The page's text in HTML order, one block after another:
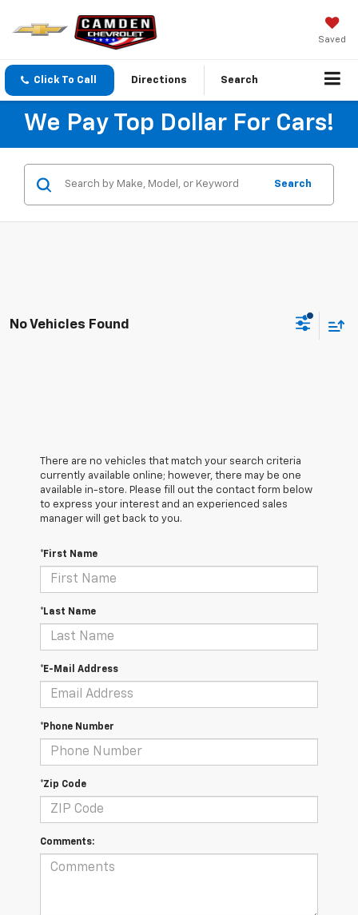
Saved
Click To Call Directions Search
We Pay Top Dollar For Cars!
Search
No Vehicles Found
There are no vehicles that match your search criteria
currently available online; however, there may be one
available in-store. Please fill out the contact form below
to express your interest and an experienced sales
manager will get back to you.
*First Name
*Last Name
*E-Mail Address
*Phone Number
*Zip Code
Comments: